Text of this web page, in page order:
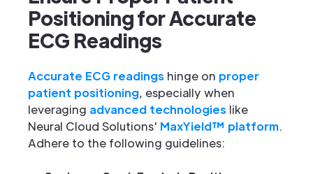
Positioning for Accurate
ECG Readings
Accurate ECG readings hinge on proper
patient positioning, especially when
leveraging advanced technologies like
Neural Cloud Solutions' MaxYield™ platform.
Adhere to the following guidelines: